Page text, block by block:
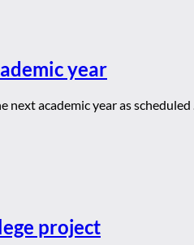
year
academic year as scheduled ...
project